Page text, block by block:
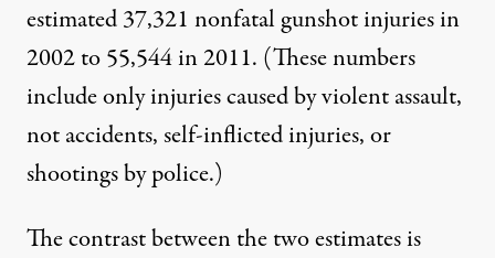
estimated 37,321 nonfatal gunshot injuries in
2002 to 55,544 in 2011. (These numbers
include only injuries caused by violent assault,
not accidents, self-inflicted injuries, or
shootings by police.)
The contrast between the two estimates is